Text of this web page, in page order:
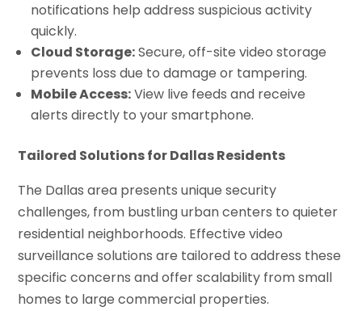
notifications help address suspicious activity
quickly.
Cloud Storage:Secure, off-site video storage
prevents loss due to damage or tampering.
Mobile Access:View live feeds and receive
alerts directly to your smartphone.
Tailored Solutions for Dallas Residents
The Dallas area presents unique security
challenges, from bustling urban centers to quieter
residential neighborhoods. Effective video
surveillance solutions are tailored to address these
specific concerns and offer scalability from small
homes to large commercial properties.